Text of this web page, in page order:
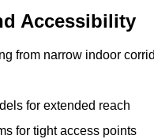
Accessibility
from narrow indoor
for extended reach
for tight access points